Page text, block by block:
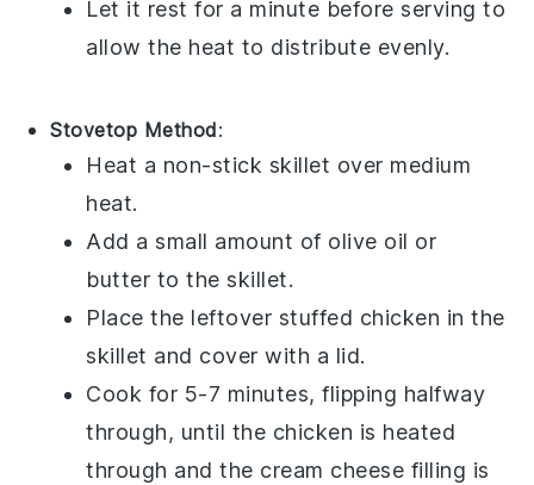
Let it rest for a minute before serving to
allow the heat to distribute evenly.
Stovetop Method:
Heat a non-stick skillet over medium
heat.
Add a small amount of olive oil or
butter to the skillet.
Place the leftover stuffed chicken in the
skillet and cover with a lid.
Cook for 5-7 minutes, flipping halfway
through, until the chicken is heated
through and the cream cheese filling is